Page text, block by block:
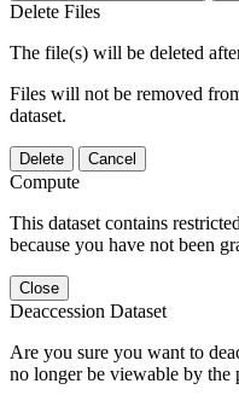
Delete Files
The file(s) will be deleted
Files will not be removed
dataset.
Delete Cancel
Compute
This dataset contains
because you have not been
Close
Deaccession Dataset
Are you sure you want to
no longer be viewable by the